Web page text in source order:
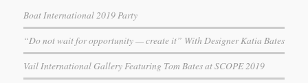
Boat International 2019 Party
“Do not wait for opportunity — create it” With Designer Katia Bates
Vail International Gallery Featuring Tom Bates at SCOPE 2019